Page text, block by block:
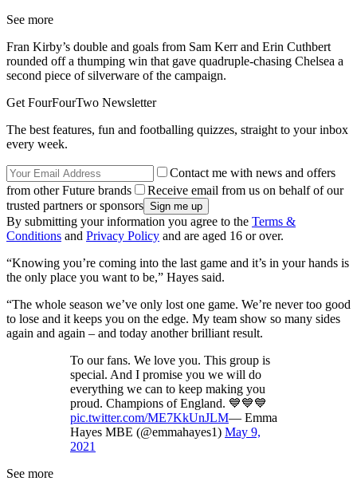
See more
Fran Kirby’s double and goals from Sam Kerr and Erin Cuthbert
rounded off a thumping win that gave quadruple-chasing Chelsea a
second piece of silverware of the campaign.
Get FourFourTwo Newsletter
The best features, fun and footballing quizzes, straight to your inbox
every week.
Contact me with news and offers
from other Future brands
Receive email from us on behalf of our
trusted partners or sponsors
By submitting your information you agree to the Terms &
Conditions and Privacy Policy and are aged 16 or over.
“Knowing you’re coming into the last game and it’s in your hands is
the only place you want to be,” Hayes said.
“The whole season we’ve only lost one game. We’re never too good
to lose and it keeps you on the edge. My team show so many sides
again and again – and today another brilliant result.
To our fans. We love you. This group is
special. And I promise you we will do
everything we can to keep making you
proud. Champions of England. 💙💙💙
pic.twitter.com/ME7KkUnJLM— Emma
Hayes MBE (@emmahayes1) May 9,
2021
See more